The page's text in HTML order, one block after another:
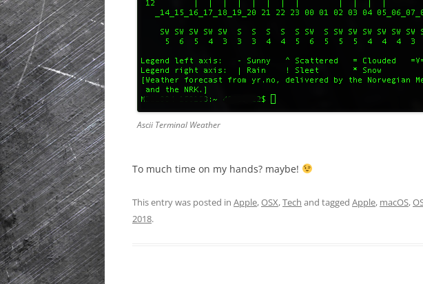
Ascii Terminal Weather
To much time on my hands? maybe!
This entry was posted in Apple,OSX,Tech and tagged Apple, macOS,
2018.